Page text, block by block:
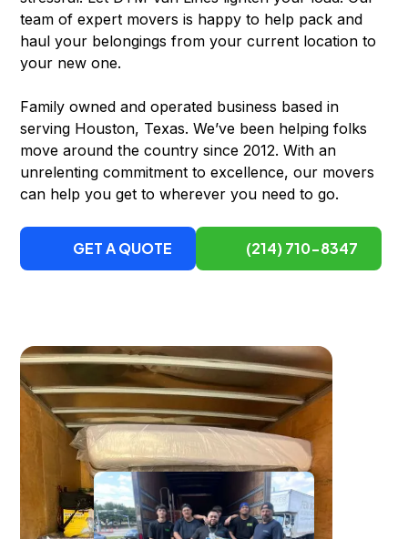
team of expert movers is happy to help pack and
haul your belongings from your current location to
your new one.
Family owned and operated business based in
serving Houston, Texas. We’ve been helping folks
move around the country since 2012. With an
unrelenting commitment to excellence, our movers
can help you get to wherever you need to go.
GET A QUOTE (214) 710-8347